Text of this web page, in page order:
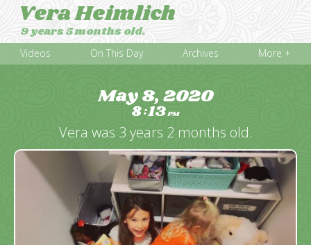
Vera Heimlich
9 years 5 months old.
Videos On This Day Archives More +
May 8, 2020
8:13PM
Vera was 3 years 2 months old.